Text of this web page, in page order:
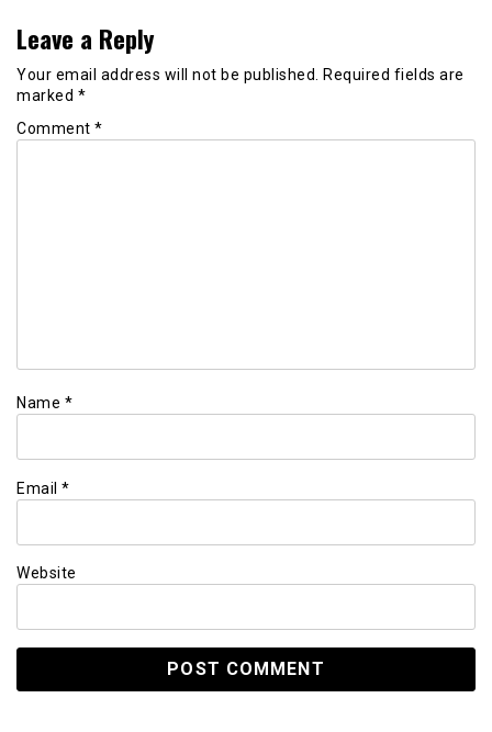
Leave a Reply
Your email address will not be published.
Required fields are
marked *
Comment *
Name *
Email *
Website